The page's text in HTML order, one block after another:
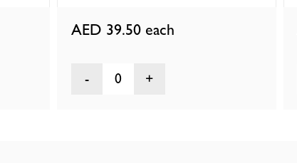
AED 39.50 each
0